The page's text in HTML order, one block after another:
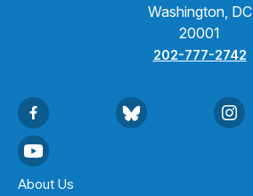
Washington, DC
20001
202-777-2742
About Us